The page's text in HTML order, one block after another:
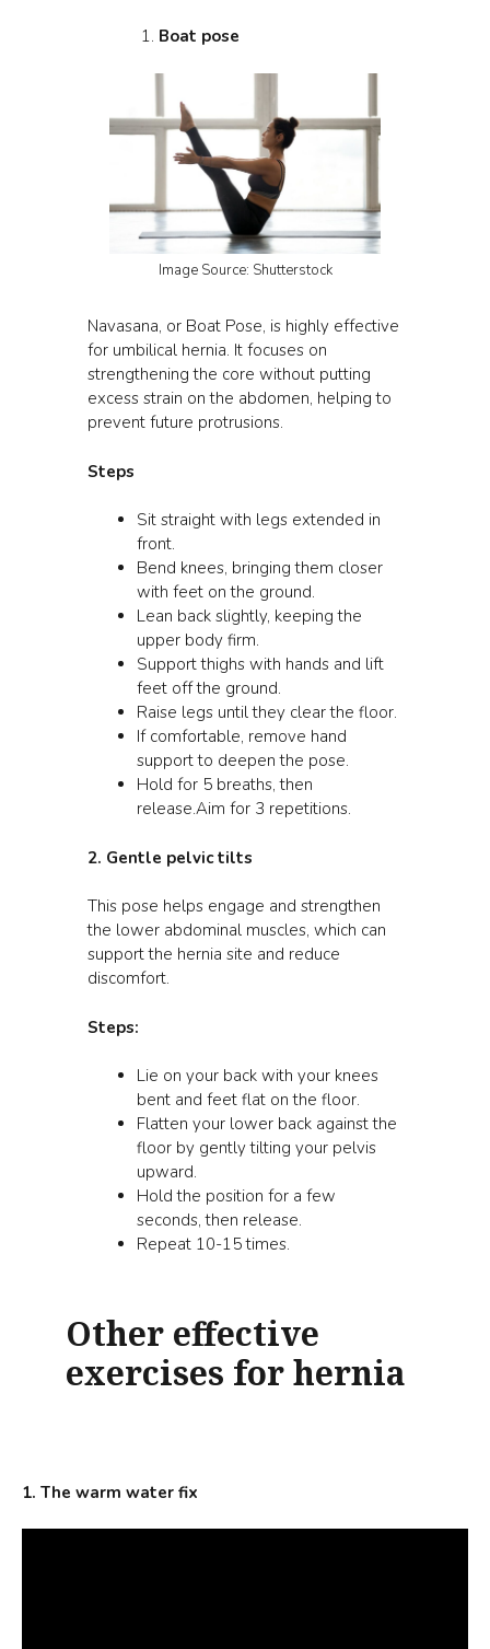
Boat pose
Image Source: Shutterstock
Navasana, or Boat Pose, is highly effective
for umbilical hernia. It focuses on
strengthening the core without putting
excess strain on the abdomen, helping to
prevent future protrusions.
Steps
Sit straight with legs extended in
front.
Bend knees, bringing them closer
with feet on the ground.
Lean back slightly, keeping the
upper body firm.
Support thighs with hands and lift
feet off the ground.
Raise legs until they clear the floor.
If comfortable, remove hand
support to deepen the pose.
Hold for 5 breaths, then
release.Aim for 3 repetitions.
2. Gentle pelvic tilts
This pose helps engage and strengthen
the lower abdominal muscles, which can
support the hernia site and reduce
discomfort.
Steps:
Lie on your back with your knees
bent and feet flat on the floor.
Flatten your lower back against the
floor by gently tilting your pelvis
upward.
Hold the position for a few
seconds, then release.
Repeat 10-15 times.
Other effective
exercises for hernia
1. The warm water fix